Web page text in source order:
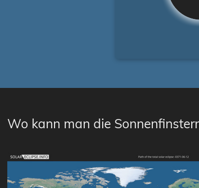
Wo kann man die